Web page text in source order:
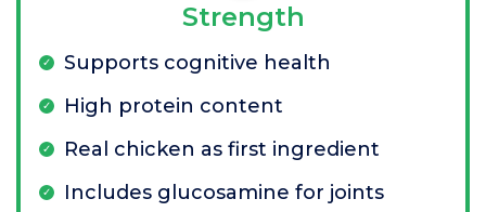
Strength
Supports cognitive health
High protein content
Real chicken as first ingredient
Includes glucosamine for joints